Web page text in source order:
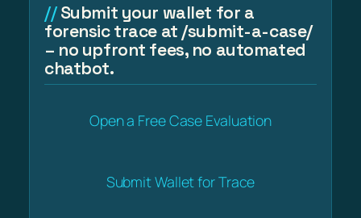
Submit your wallet for a
forensic trace at /submit-a-case/
– no upfront fees, no automated
chatbot.
Open a Free Case Evaluation
Submit Wallet for Trace